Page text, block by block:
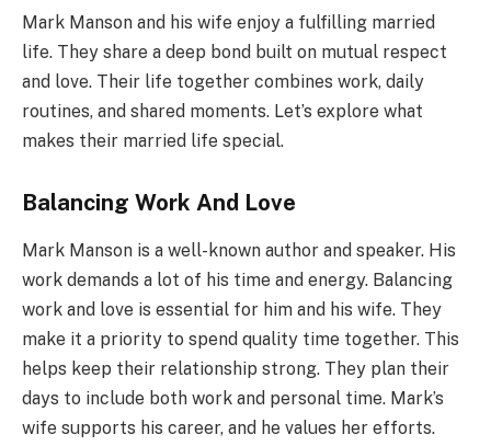
Mark Manson and his wife enjoy a fulfilling married
life. They share a deep bond built on mutual respect
and love. Their life together combines work, daily
routines, and shared moments. Let’s explore what
makes their married life special.
Balancing Work And Love
Mark Manson is a well-known author and speaker. His
work demands a lot of his time and energy. Balancing
work and love is essential for him and his wife. They
make it a priority to spend quality time together. This
helps keep their relationship strong. They plan their
days to include both work and personal time. Mark’s
wife supports his career, and he values her efforts.